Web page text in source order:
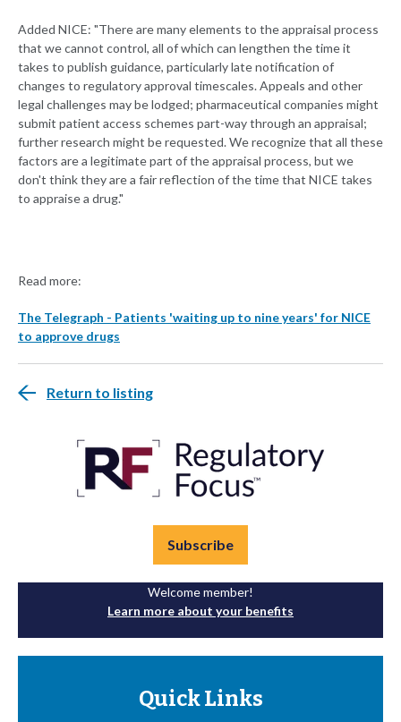
Added NICE: "There are many elements to the appraisal process
that we cannot control, all of which can lengthen the time it
takes to publish guidance, particularly late notification of
changes to regulatory approval timescales. Appeals and other
legal challenges may be lodged; pharmaceutical companies might
submit patient access schemes part-way through an appraisal;
further research might be requested. We recognize that all these
factors are a legitimate part of the appraisal process, but we
don't think they are a fair reflection of the time that NICE takes
to appraise a drug."
Read more:
The Telegraph - Patients 'waiting up to nine years' for NICE
to approve drugs
Return to listing
Subscribe
Welcome member!
Learn more about your benefits
Quick Links